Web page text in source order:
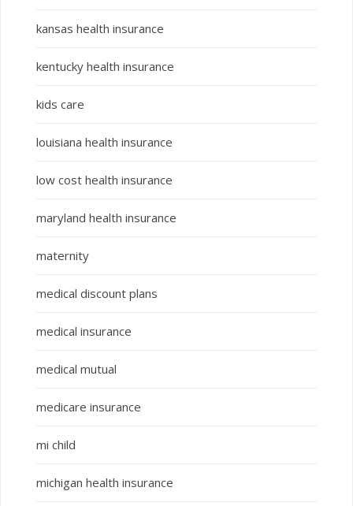
kansas health insurance
kentucky health insurance
kids care
louisiana health insurance
low cost health insurance
maryland health insurance
maternity
medical discount plans
medical insurance
medical mutual
medicare insurance
mi child
michigan health insurance